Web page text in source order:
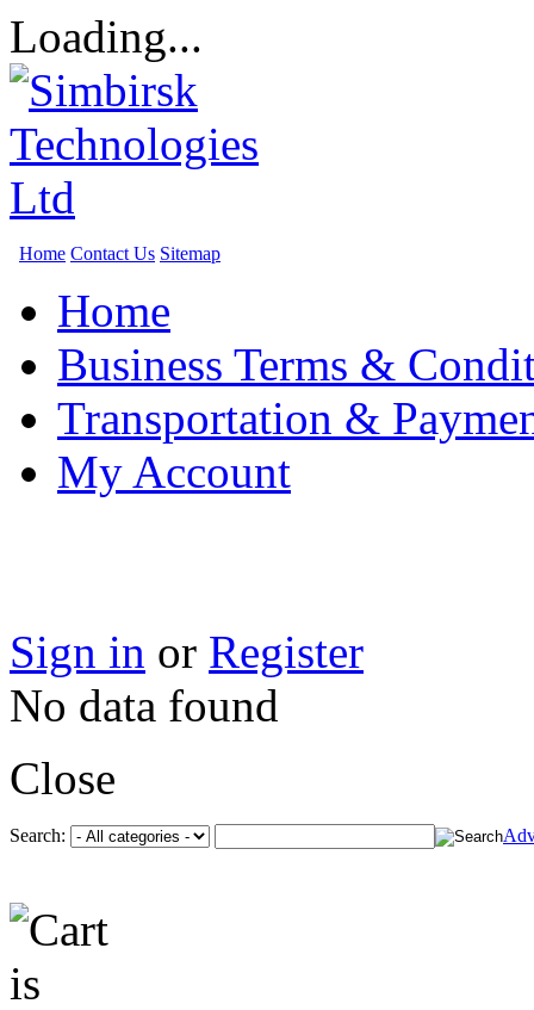
Loading...
Home Contact Us Sitemap
Home
Business Terms &
Transportation &
My Account
Sign in or Register
No data found
Close
Search: